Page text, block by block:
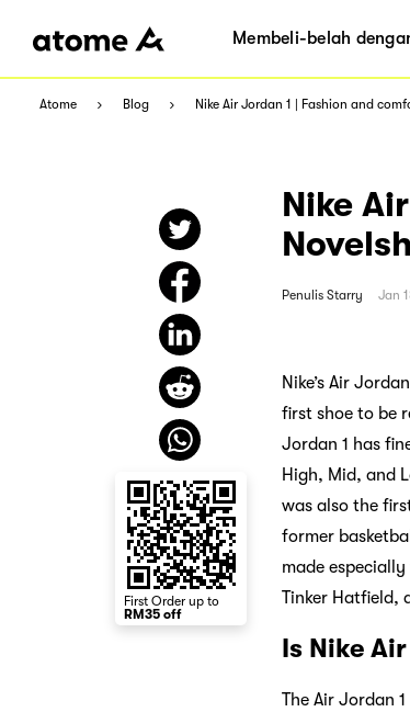
Membeli-belah
Atome Blog Nike Air Jordan 1 | Fashion and
Nike
Penulis Starry Jan
Nike’s Air
first shoe to be
Jordan 1 has
High, Mid, and
was also the
former
made
Tinker Hatfield,
Is Nike
The Air Jordan
First Order up to
RM35 off